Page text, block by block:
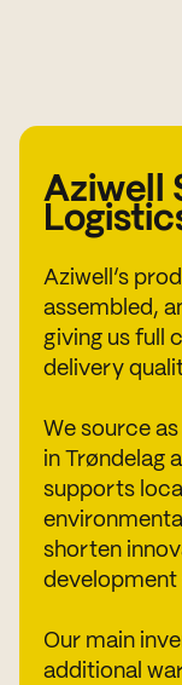
Aziwell
Aziwell’s
assembled,
giving us full
delivery
We source
in Trøndelag
supports
shorten
Our main
additional